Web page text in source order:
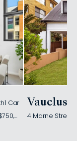
1 Car
AUCTION | Guide: $750,000
Vaucluse
4 Marne Street